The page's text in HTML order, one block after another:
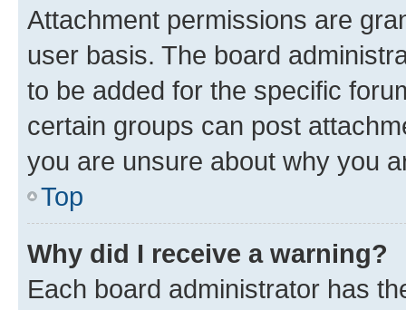
Attachment permissions are
user basis. The board
to be added for the specific
certain groups can post
you are unsure about why you
Top
Why did I receive a warning?
Each board administrator has